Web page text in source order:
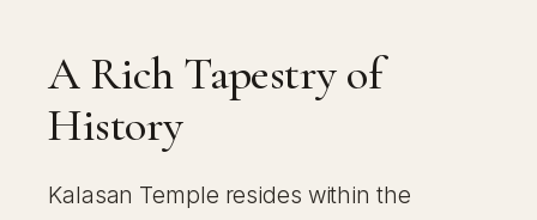
A Rich Tapestry of
History
Kalasan Temple resides within the